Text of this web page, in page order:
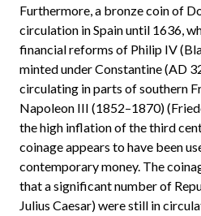
Furthermore, a bronze coin of
circulation in Spain until 1636,
financial reforms of Philip IV
minted under Constantine (AD
circulating in parts of southern
Napoleon III (1852–1870)
the high inflation of the third
coinage appears to have been
contemporary money. The
that a significant number of
Julius Caesar) were still in